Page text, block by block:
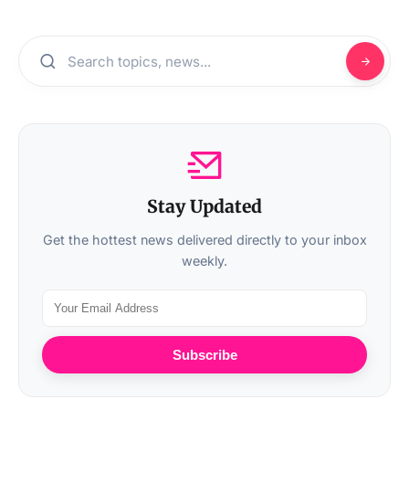
Stay Updated
Get the hottest news delivered directly to your inbox
weekly.
Subscribe